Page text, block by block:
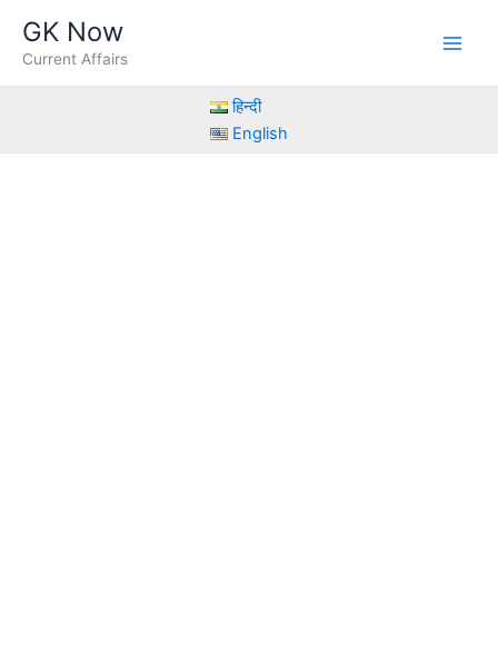
content
GK Now
Current Affairs
हिन्दी
English